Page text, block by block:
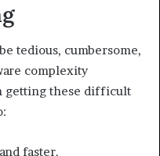
tedious, cumbersome,
complexity
getting these difficult
faster.